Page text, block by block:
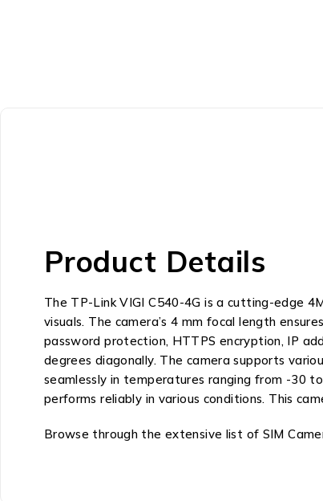
Product Details
The TP-Link VIGI C540-4G is a cutting-edge
visuals. The camera’s 4 mm focal length
password protection, HTTPS encryption, IP
degrees diagonally. The camera supports
seamlessly in temperatures ranging from -30
performs reliably in various conditions. This
Browse through the extensive list of SIM